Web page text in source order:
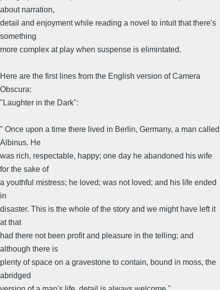
about narration,
detail and enjoyment while reading a novel to intuit that there's
something
more complex at play when suspense is elimintated.
Here are the first lines from the English version of Camera
Obscura:
"Laughter in the Dark":
" Once upon a time there lived in Berlin, Germany, a man called
Albinus. He
was rich, respectable, happy; one day he abandoned his wife
for the sake of
a youthful mistress; he loved; was not loved; and his life ended
in
disaster. This is the whole of the story and we might have left it
at that
had there not been profit and pleasure in the telling; and
although there is
plenty of space on a gravestone to contain, bound in moss, the
abridged